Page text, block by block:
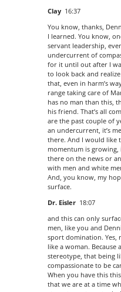
Clay 16:37
You know, thanks,
I learned. You know,
servant leadership,
undercurrent of
for it until out after I
to look back and
that, even in harm’s
range taking care of
has no man than this,
his friend. That’s all
are the past couple of
an undercurrent, it’s
there. And I would like
momentum is growing,
there on the news or
with men and white
And, you know, my
surface.
Dr. Eisler 18:07
and this can only
men, like you and
sport domination. Yes,
like a woman. Because
stereotype, that being
compassionate to be
When you have this
that we are at a time